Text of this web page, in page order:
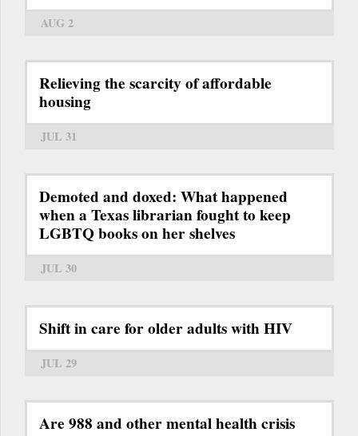
AUG 2
Relieving the scarcity of affordable
housing
JUL 31
Demoted and doxed: What happened
when a Texas librarian fought to keep
LGBTQ books on her shelves
JUL 30
Shift in care for older adults with HIV
JUL 29
Are 988 and other mental health crisis